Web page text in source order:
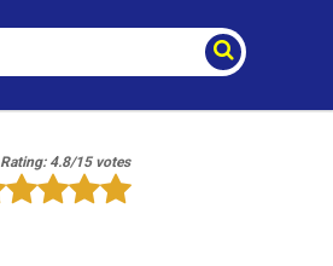
Rating: 4.8/15 votes